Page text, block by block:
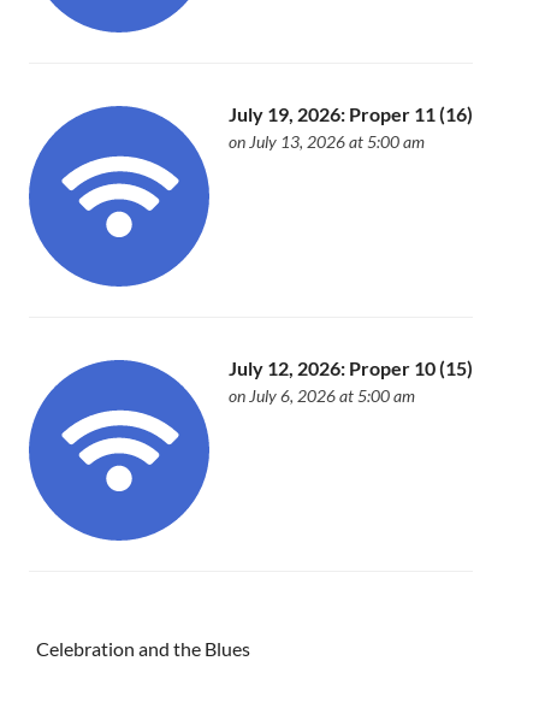
July 19, 2026: Proper 11 (16)
on July 13, 2026 at 5:00 am
July 12, 2026: Proper 10 (15)
on July 6, 2026 at 5:00 am
Celebration and the Blues